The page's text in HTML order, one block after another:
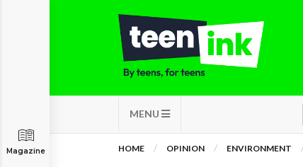
MENU
Magazine HOME OPINION ENVIRONMENT